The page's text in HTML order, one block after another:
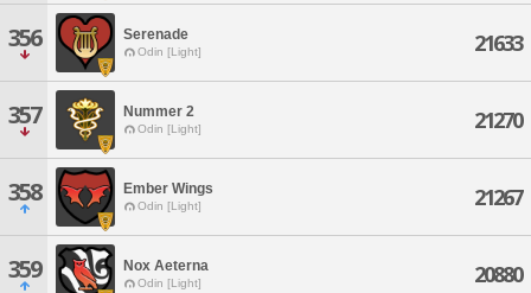
356 Serenade
Odin [Light] 21633
357 Nummer 2
Odin [Light] 21270
358 Ember Wings
Odin [Light] 21267
359 Nox Aeterna
Odin [Light] 20880